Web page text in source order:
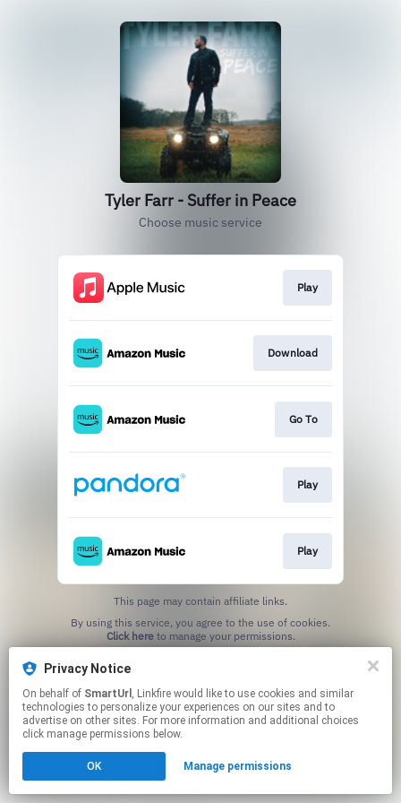
Privacy Notice
On behalf of SmartUrl , Linkfire would like to use cookies and similar
technologies to personalize your experiences on our sites and to
advertise on other sites. For more information and additional choices
click manage permissions below.
OK Manage permissions
Tyler Farr - Suffer in Peace
Choose music service
Play
Download
Go To
Play
Play
This page may contain affiliate links.
Click hereto manage your permissions.